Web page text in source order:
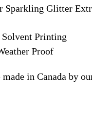
Sparkling Glitter
Printing
Proof
in Canada by